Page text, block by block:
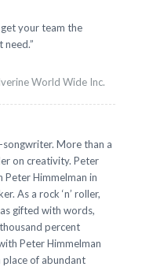
your team the
World Wide Inc.
songwriter. More than a
on creativity. Peter
Peter Himmelman in
As a rock ‘n’ roller,
gifted with words,
percent
Peter Himmelman
of abundant